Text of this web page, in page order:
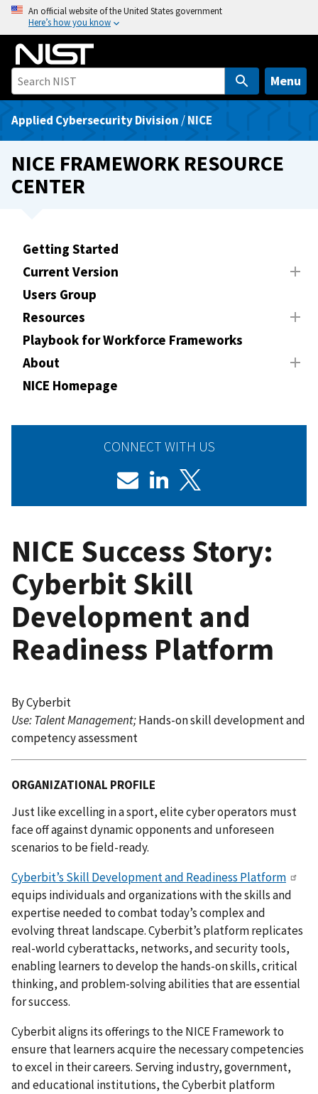
o
An official website of the United States government
Here’s how you know
Menu
Applied Cybersecurity Division /NICE
NICE FRAMEWORK RESOURCE
CENTER
Getting Started
Current Version
Users Group
Resources
Playbook for Workforce Frameworks
About
NICE Homepage
CONNECT WITH US
NICE Success Story:
Cyberbit Skill
Development and
Readiness Platform
By Cyberbit
Use: Talent Management​;Hands-on skill development and
competency assessment
ORGANIZATIONAL PROFILE
Just like excelling in a sport, elite cyber operators must
face off against dynamic opponents and unforeseen
scenarios to be field-ready.
Cyberbit’s Skill Development and Readiness Platform
equips individuals and organizations with the skills and
expertise needed to combat today’s complex and
evolving threat landscape. Cyberbit’s platform replicates
real-world cyberattacks, networks, and security tools,
enabling learners to develop the hands-on skills, critical
thinking, and problem-solving abilities that are essential
for success.
Cyberbit aligns its offerings to the NICE Framework to
ensure that learners acquire the necessary competencies
to excel in their careers. Serving industry, government,
and educational institutions, the Cyberbit platform